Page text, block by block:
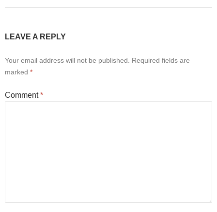
LEAVE A REPLY
Your email address will not be published.
Required fields are
marked *
Comment*